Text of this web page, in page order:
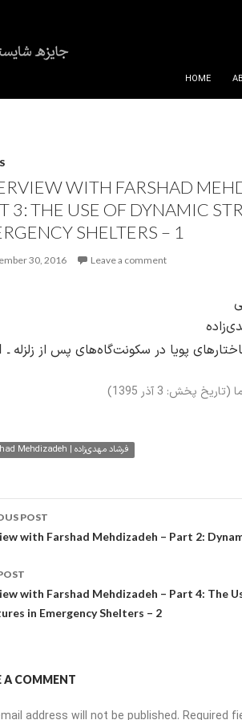
HOME
WITH FARSHAD
3: THE USE OF DYNAMIC
SHELTERS – 1
30, 2016 Leave a comment
پویا در سکونت‌گاه‌های پس از زلزله ـ 1
Farshad Mehdizadeh | فرشاد مهدی‌زاده
POST
with Farshad Mehdizadeh – Part 2:
with Farshad Mehdizadeh – Part 4: The
in Emergency Shelters – 2
A COMMENT
address will not be published. Required